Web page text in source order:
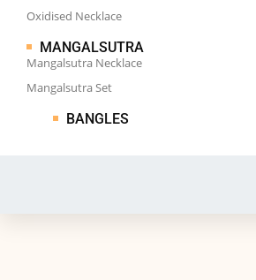
Oxidised Necklace
MANGALSUTRA
Mangalsutra Necklace
Mangalsutra Set
BANGLES